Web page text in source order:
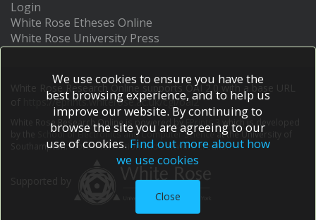
Login
White Rose Etheses Online
White Rose University Press
White Rose Research Online supports OAI 2.0 with a base URL
https://eprints.whiterose.ac.uk/cgi/oai2
White Rose Research Online is powered by EPrints 3
which is developed
School of Electronics and Computer Scienceat the University of
Southampton.More information and software credits.
We use cookies to ensure you have the
best browsing experience, and to help us
improve our website. By continuing to
browse the site you are agreeing to our
use of cookies. Find out more about how
we use cookies
Close